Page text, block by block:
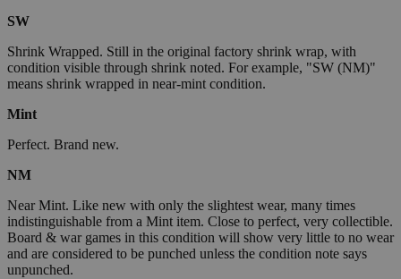
SW
Shrink Wrapped. Still in the original factory shrink wrap, with
condition visible through shrink noted. For example, "SW (NM)"
means shrink wrapped in near-mint condition.
Mint
Perfect. Brand new.
NM
Near Mint. Like new with only the slightest wear, many times
indistinguishable from a Mint item. Close to perfect, very collectible.
Board & war games in this condition will show very little to no wear
and are considered to be punched unless the condition note says
unpunched.